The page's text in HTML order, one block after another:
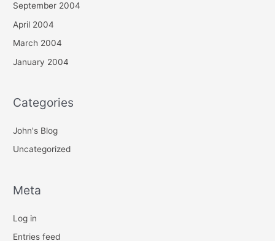
September 2004
April 2004
March 2004
January 2004
Categories
John's Blog
Uncategorized
Meta
Log in
Entries feed